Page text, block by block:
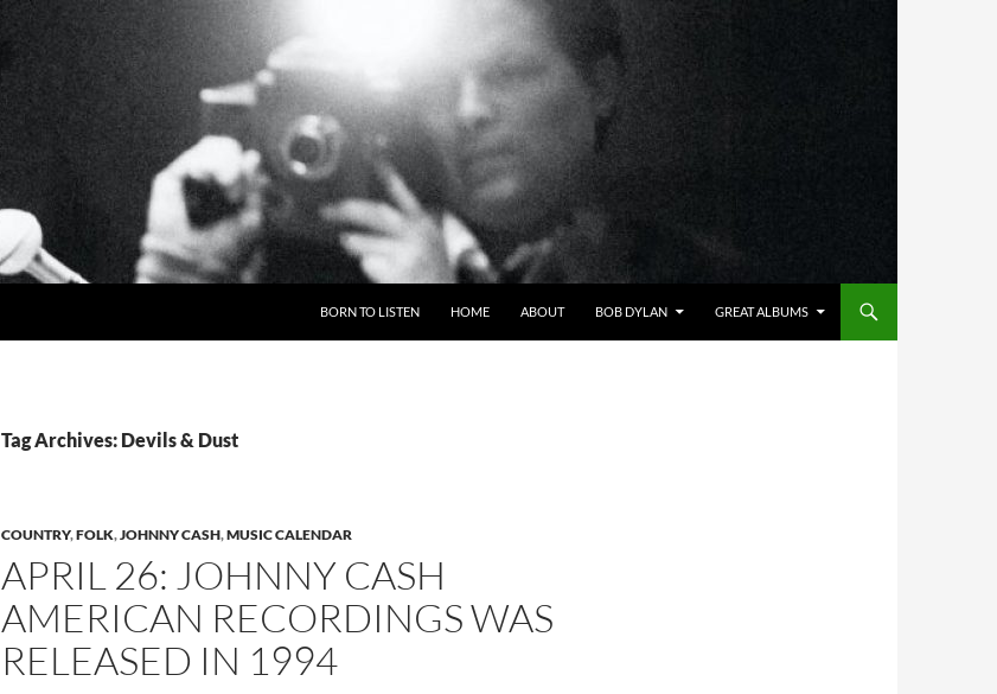
BORN TO LISTEN HOME ABOUT BOB DYLAN GREAT ALBUMS
Tag Archives: Devils & Dust
COUNTRY,FOLK,JOHNNY CASH,MUSIC CALENDAR
APRIL 26: JOHNNY CASH
AMERICAN RECORDINGS WAS
RELEASED IN 1994